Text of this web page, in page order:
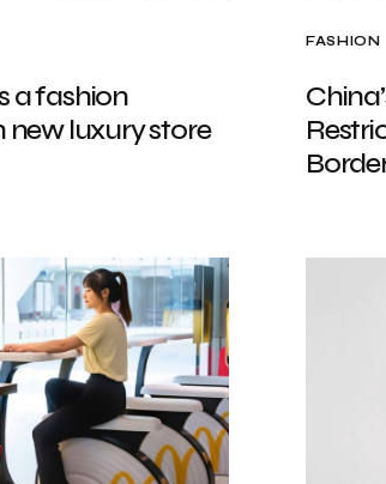
a fashion
luxury store
FASHION